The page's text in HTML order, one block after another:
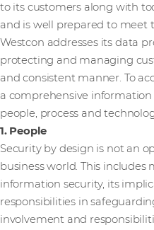
to its customers along with
and is well prepared to meet
Westcon addresses its data
protecting and managing
and consistent manner. To
a comprehensive
people, process and
1. People
Security by design is not an
business world. This includes
information security, its
responsibilities in
involvement and